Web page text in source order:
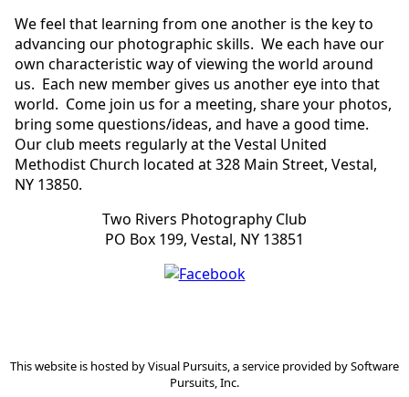
We feel that learning from one another is the key to
advancing our photographic skills. We each have our
own characteristic way of viewing the world around
us. Each new member gives us another eye into that
world. Come join us for a meeting, share your photos,
bring some questions/ideas, and have a good time.
Our club meets regularly at the Vestal United
Methodist Church located at 328 Main Street, Vestal,
NY 13850.
Two Rivers Photography Club
PO Box 199, Vestal, NY 13851
This website is hosted byVisual Pursuits, a service provided bySoftware
Pursuits, Inc.